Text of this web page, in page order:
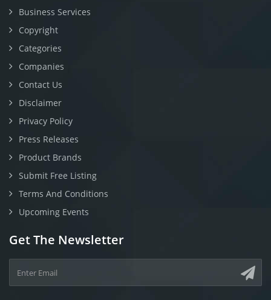
Business Services
Copyright
Categories
Companies
Contact Us
Disclaimer
Privacy Policy
Press Releases
Product Brands
Submit Free Listing
Terms And Conditions
Upcoming Events
Get The Newsletter